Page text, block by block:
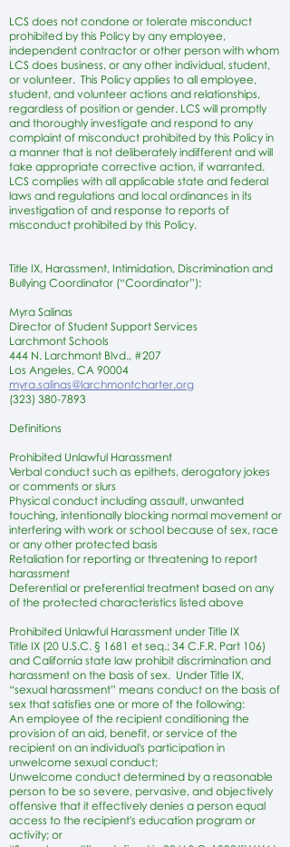
LCS does not condone or tolerate misconduct
prohibited by this Policy by any employee,
independent contractor or other person with whom
LCS does business, or any other individual, student,
or volunteer. This Policy applies to all employee,
student, and volunteer actions and relationships,
regardless of position or gender. LCS will promptly
and thoroughly investigate and respond to any
complaint of misconduct prohibited by this Policy in
a manner that is not deliberately indifferent and will
take appropriate corrective action, if warranted.
LCS complies with all applicable state and federal
laws and regulations and local ordinances in its
investigation of and response to reports of
misconduct prohibited by this Policy.
Title IX, Harassment, Intimidation, Discrimination and
Bullying Coordinator (“Coordinator”):
Myra Salinas
Director of Student Support Services
Larchmont Schools
444 N. Larchmont Blvd., #207
Los Angeles, CA 90004
myra.salinas@larchmontcharter.org
(323) 380-7893
Definitions
Prohibited Unlawful Harassment
Verbal conduct such as epithets, derogatory jokes
or comments or slurs
Physical conduct including assault, unwanted
touching, intentionally blocking normal movement or
interfering with work or school because of sex, race
or any other protected basis
Retaliation for reporting or threatening to report
harassment
Deferential or preferential treatment based on any
of the protected characteristics listed above
Prohibited Unlawful Harassment under Title IX
Title IX (20 U.S.C. § 1681 et seq.; 34 C.F.R. Part 106)
and California state law prohibit discrimination and
harassment on the basis of sex. Under Title IX,
“sexual harassment” means conduct on the basis of
sex that satisfies one or more of the following:
An employee of the recipient conditioning the
provision of an aid, benefit, or service of the
recipient on an individual's participation in
unwelcome sexual conduct;
Unwelcome conduct determined by a reasonable
person to be so severe, pervasive, and objectively
offensive that it effectively denies a person equal
access to the recipient's education program or
activity; or